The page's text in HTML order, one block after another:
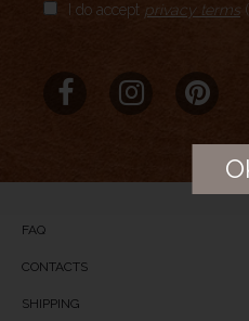
Brand Name
I do accept privacy terms
FAQ
CONTACTS
SHIPPING